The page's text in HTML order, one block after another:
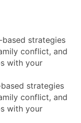
based strategies
conflict, and
with your
strategies
conflict, and
with your